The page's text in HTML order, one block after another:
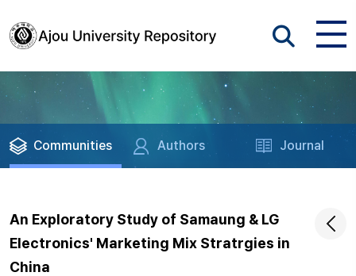
Communities Authors Journal
An Exploratory Study of Samaung & LG
Electronics' Marketing Mix Stratrgies in
China